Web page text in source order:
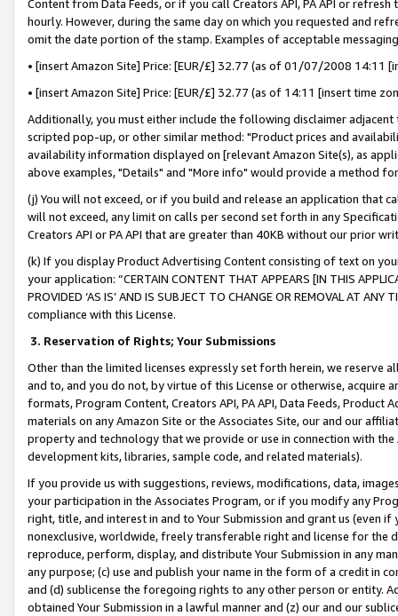
Content from Data Feeds, or if you call Creators API, PA API or
hourly. However, during the same day on which you requested and
omit the date portion of the stamp. Examples of acceptable
• [insert Amazon Site] Price: [EUR/£] 32.77 (as of 01/07/2008 14:11
• [insert Amazon Site] Price: [EUR/£] 32.77 (as of 14:11 [insert time
Additionally, you must either include the following disclaimer
scripted pop-up, or other similar method: "Product prices and
availability information displayed on [relevant Amazon Site(s), as
above examples, "Details" and "More info" would provide a method
(j) You will not exceed, or if you build and release an application that
will not exceed, any limit on calls per second set forth in any
Creators API or PA API that are greater than 40KB without our prior
(k) If you display Product Advertising Content consisting of text on
your application: “CERTAIN CONTENT THAT APPEARS [IN THIS
PROVIDED ‘AS IS’ AND IS SUBJECT TO CHANGE OR REMOVAL AT
compliance with this License.
3. Reservation of Rights; Your Submissions
Other than the limited licenses expressly set forth herein, we
and to, and you do not, by virtue of this License or otherwise, acquire
formats, Program Content, Creators API, PA API, Data Feeds,
materials on any Amazon Site or the Associates Site, our and our
property and technology that we provide or use in connection with
development kits, libraries, sample code, and related materials).
If you provide us with suggestions, reviews, modifications, data,
your participation in the Associates Program, or if you modify any
right, title, and interest in and to Your Submission and grant us (even
nonexclusive, worldwide, freely transferable right and license for
reproduce, perform, display, and distribute Your Submission in any
any purpose; (c) use and publish your name in the form of a credit in
and (d) sublicense the foregoing rights to any other person or entity.
obtained Your Submission in a lawful manner and (z) our and our